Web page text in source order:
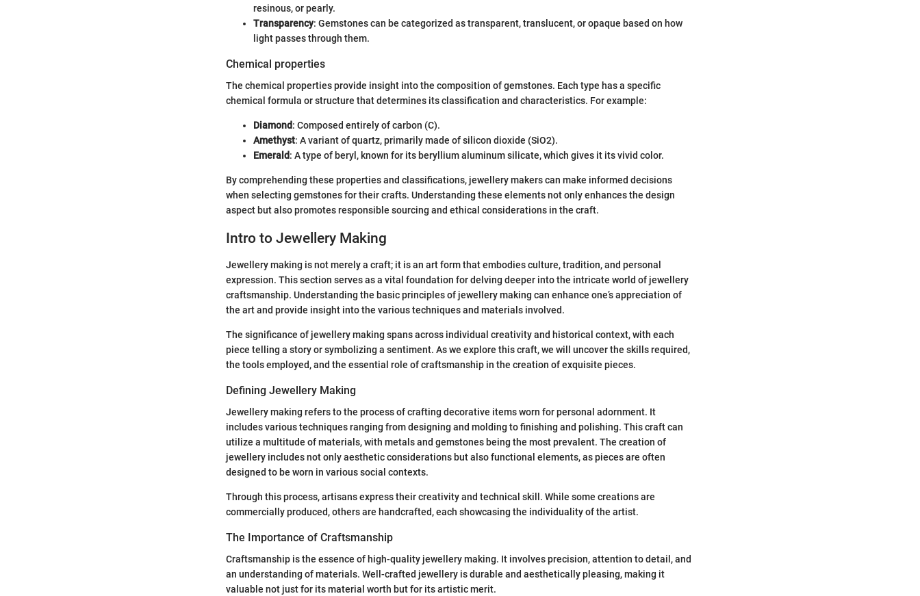
resinous, or pearly.
Transparency: Gemstones can be categorized as transparent, translucent, or opaque based on how
light passes through them.
Chemical properties
The chemical properties provide insight into the composition of gemstones. Each type has a specific
chemical formula or structure that determines its classification and characteristics. For example:
Diamond: Composed entirely of carbon (C).
Amethyst: A variant of quartz, primarily made of silicon dioxide (SiO2).
Emerald: A type of beryl, known for its beryllium aluminum silicate, which gives it its vivid color.
By comprehending these properties and classifications, jewellery makers can make informed decisions
when selecting gemstones for their crafts. Understanding these elements not only enhances the design
aspect but also promotes responsible sourcing and ethical considerations in the craft.
Intro to Jewellery Making
Jewellery making is not merely a craft; it is an art form that embodies culture, tradition, and personal
expression. This section serves as a vital foundation for delving deeper into the intricate world of jewellery
craftsmanship. Understanding the basic principles of jewellery making can enhance one’s appreciation of
the art and provide insight into the various techniques and materials involved.
The significance of jewellery making spans across individual creativity and historical context, with each
piece telling a story or symbolizing a sentiment. As we explore this craft, we will uncover the skills required,
the tools employed, and the essential role of craftsmanship in the creation of exquisite pieces.
Defining Jewellery Making
Jewellery making refers to the process of crafting decorative items worn for personal adornment. It
includes various techniques ranging from designing and molding to finishing and polishing. This craft can
utilize a multitude of materials, with metals and gemstones being the most prevalent. The creation of
jewellery includes not only aesthetic considerations but also functional elements, as pieces are often
designed to be worn in various social contexts.
Through this process, artisans express their creativity and technical skill. While some creations are
commercially produced, others are handcrafted, each showcasing the individuality of the artist.
The Importance of Craftsmanship
Craftsmanship is the essence of high-quality jewellery making. It involves precision, attention to detail, and
an understanding of materials. Well-crafted jewellery is durable and aesthetically pleasing, making it
valuable not just for its material worth but for its artistic merit.